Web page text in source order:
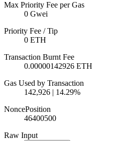
Max Priority Fee per Gas
0 Gwei
Priority Fee / Tip
0 ETH
Transaction Burnt Fee
0.00000142926 ETH
Gas Used by Transaction
142,926 | 14.29%
NoncePosition
46400500
Raw Input